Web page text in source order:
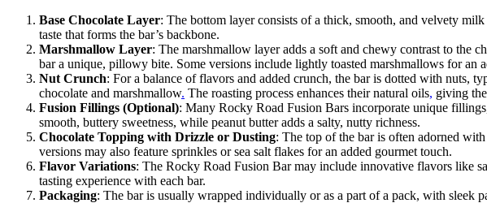
Base Chocolate Layer: The bottom layer consists of a thick, smooth, and velvety
taste that forms the bar’s backbone.
Marshmallow Layer: The marshmallow layer adds a soft and chewy contrast to the
bar a unique, pillowy bite. Some versions include lightly toasted marshmallows for an
Nut Crunch: For a balance of flavors and added crunch, the bar is dotted with nuts,
chocolate and marshmallow. The roasting process enhances their natural oils, giving
Fusion Fillings (Optional): Many Rocky Road Fusion Bars incorporate unique
smooth, buttery sweetness, while peanut butter adds a salty, nutty richness.
Chocolate Topping with Drizzle or Dusting: The top of the bar is often adorned
versions may also feature sprinkles or sea salt flakes for an added gourmet touch.
Flavor Variations: The Rocky Road Fusion Bar may include innovative flavors like
tasting experience with each bar.
Packaging: The bar is usually wrapped individually or as a part of a pack, with sleek